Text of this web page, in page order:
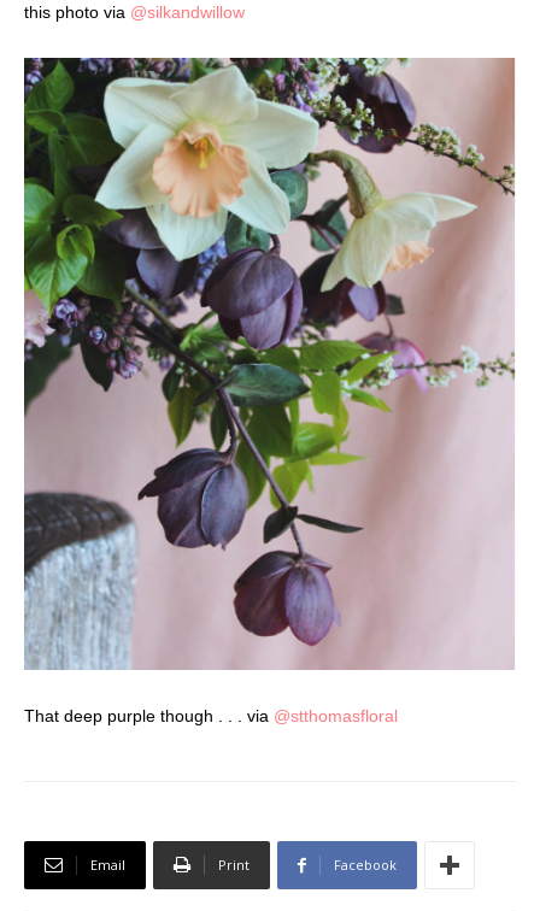
this photo via @silkandwillow
That deep purple though . . . via @stthomasfloral
Email Print Facebook